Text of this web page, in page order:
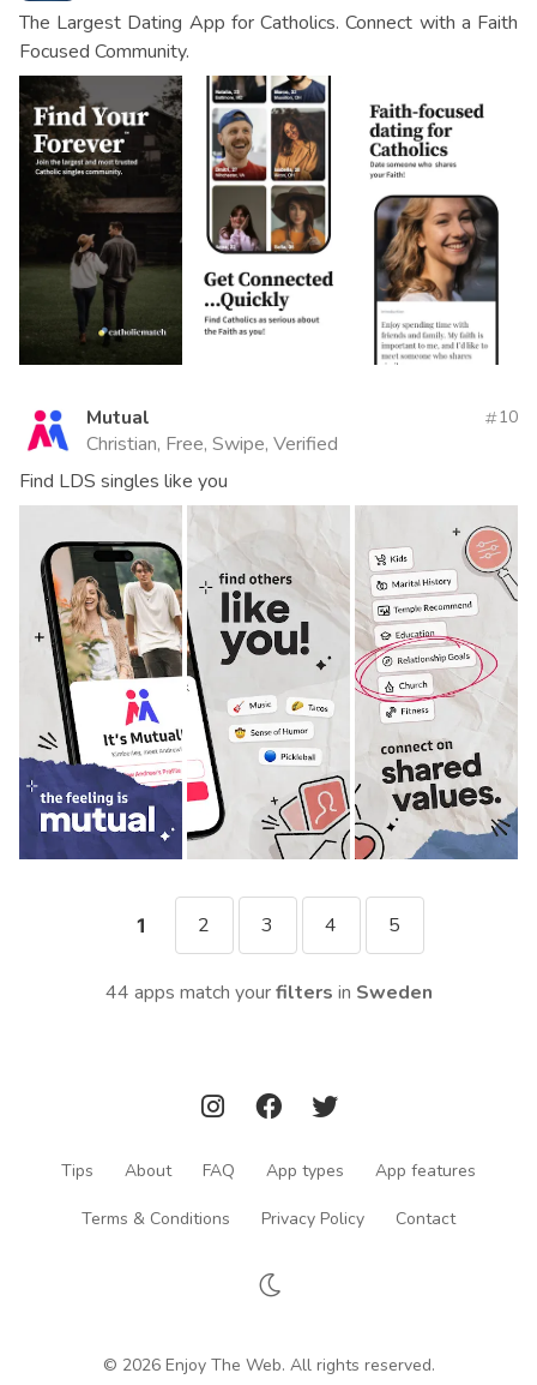
The Largest Dating App for Catholics. Connect with a Faith
Focused Community.
Mutual
Christian, Free, Swipe, Verified
10
Find LDS singles like you
1 2 3 4 5
44 apps match yourfilters in Sweden
Tips About FAQ App types App features
Terms & Conditions Privacy Policy Contact
© 2026 Enjoy The Web. All rights reserved.